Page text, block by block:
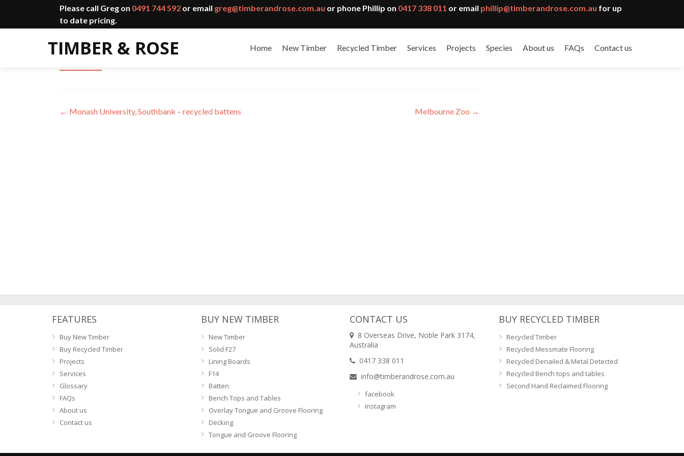
Please call Greg on 0491 744 592 or email greg@timberandrose.com.au or phone Phillip on 0417 338 011 or email phillip@timberandrose.com.au for up
to date pricing.
Home New Timber Recycled Timber Services Projects Species About us FAQs Contact us
Post
← Monash University, Southbank – recycled battens Melbourne Zoo →
FEATURES
Buy New Timber
Buy Recycled Timber
Projects
Services
Glossary
FAQs
About us
Contact us
BUY NEW TIMBER
New Timber
Solid F27
Lining Boards
F14
Batten
Bench Tops and Tables
Overlay Tongue and Groove Flooring
Decking
Tongue and Groove Flooring
CONTACT US
8 Overseas Drive, Noble Park 3174,
Australia
0417 338 011
info@timberandrose.com.au
facebook
instagram
BUY RECYCLED TIMBER
Recycled Timber
Recycled Messmate Flooring
Recycled Denailed & Metal Detected
Recycled Bench tops and tables
Second Hand Reclaimed Flooring